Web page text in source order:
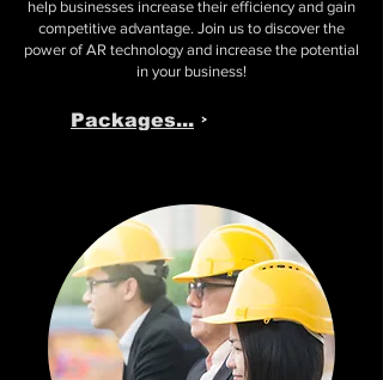
help businesses increase their efficiency and gain
competitive advantage. Join us to discover the
power of AR technology and increase the potential
in your business!
Packages...